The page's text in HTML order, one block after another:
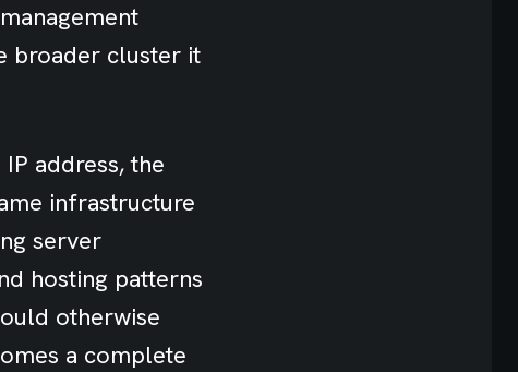
broader cluster it
address, the
infrastructure
server
hosting patterns
otherwise
a complete